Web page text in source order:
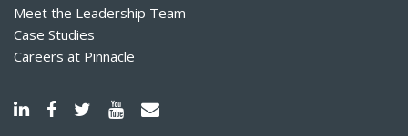
Meet the Leadership Team
Case Studies
Careers at Pinnacle